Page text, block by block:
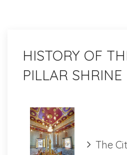
HISTORY OF
PILLAR SHRINE
The